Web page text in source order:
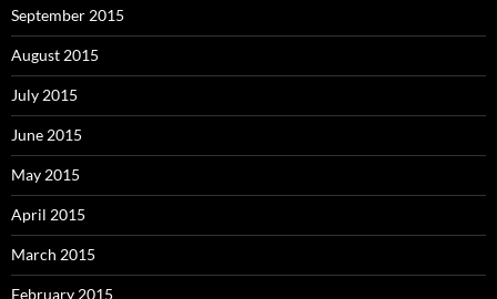
September 2015
August 2015
July 2015
June 2015
May 2015
April 2015
March 2015
February 2015